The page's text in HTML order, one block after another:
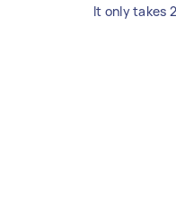
It only takes